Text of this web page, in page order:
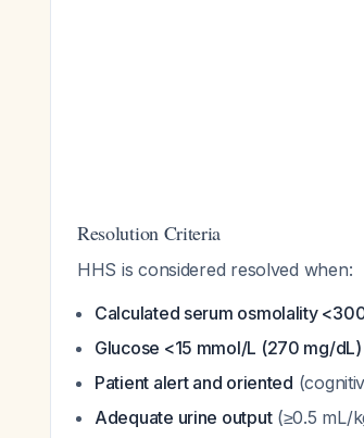
Resolution Criteria
HHS is considered resolved when:
Calculated serum osmolality
Glucose <15 mmol/L (270 mg/dL)
Patient alert and oriented
Adequate urine output(≥0.5 mL/